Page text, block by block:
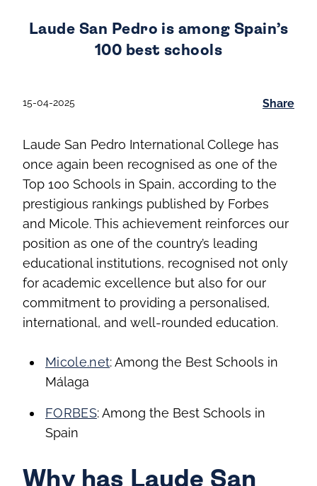
Laude San Pedro is among Spain’s
100 best schools
15-04-2025 Share
Laude San Pedro International College has
once again been recognised as one of the
Top 100 Schools in Spain, according to the
prestigious rankings published by Forbes
and Micole. This achievement reinforces our
position as one of the country’s leading
educational institutions, recognised not only
for academic excellence but also for our
commitment to providing a personalised,
international, and well-rounded education.
Micole.net: Among the Best Schools in
Málaga
FORBES: Among the Best Schools in
Spain
Why has Laude San